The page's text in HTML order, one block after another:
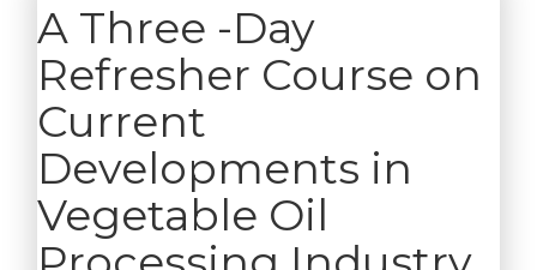
A Three -Day
Refresher Course on
Current
Developments in
Vegetable Oil